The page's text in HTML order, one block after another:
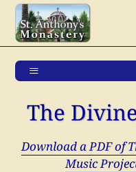
Skip
content
The
Download a PDF of
Music